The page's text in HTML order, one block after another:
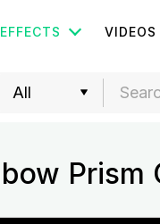
EFFECTS VIDEOS
Prism